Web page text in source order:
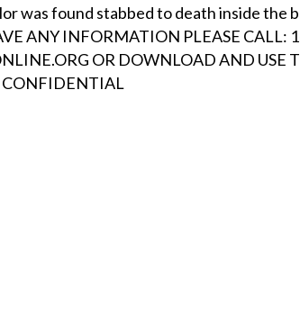
was found stabbed to death inside the
ANY INFORMATION PLEASE CALL:
OR DOWNLOAD AND USE
CONFIDENTIAL